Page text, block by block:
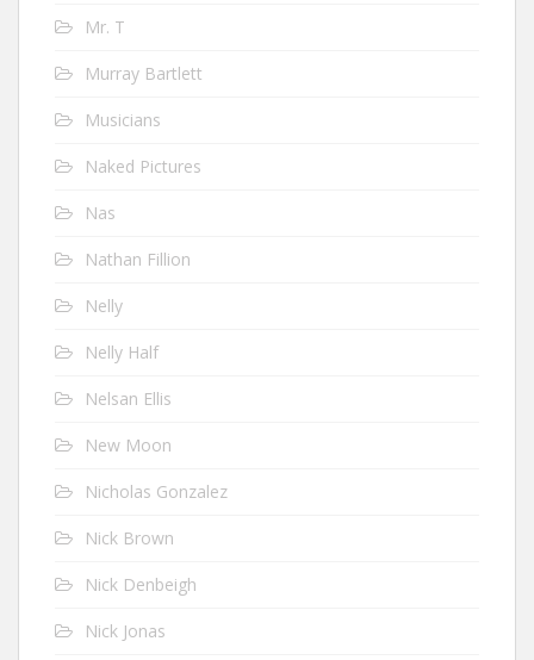
Mr. T
Murray Bartlett
Musicians
Naked Pictures
Nas
Nathan Fillion
Nelly
Nelly Half
Nelsan Ellis
New Moon
Nicholas Gonzalez
Nick Brown
Nick Denbeigh
Nick Jonas